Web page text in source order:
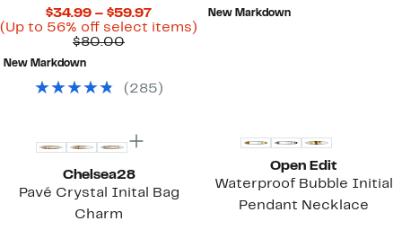
$34.99 – $59.97Current
Price
(Up to 56% off select items)
$80.00Comparable
New Markdown
( 285 )
New Markdown
Chelsea28
Pavé Crystal Inital Bag
Charm
Open Edit
Waterproof Bubble Initial
Pendant Necklace